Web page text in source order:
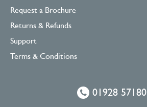
Request a Brochure
Returns & Refunds
Support
Terms & Conditions
01928 571801